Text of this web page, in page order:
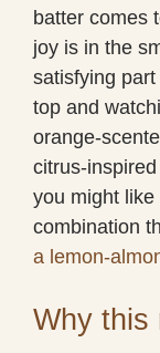
batter comes
joy is in the
satisfying
top and
orange-
citrus-
you might
combination
a lemon-
Why this